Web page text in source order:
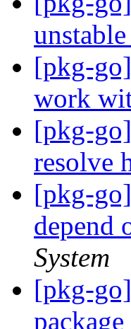
unstable
[pkg-
work
[pkg-
resolve
[pkg-
depend
System
[pkg-